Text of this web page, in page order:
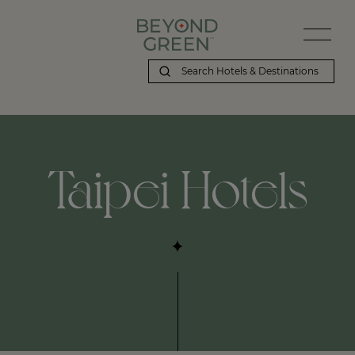
Taipei Hotels